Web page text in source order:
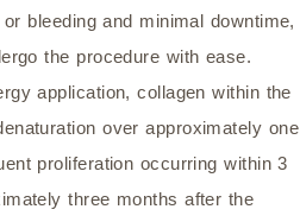
bleeding and minimal downtime,
the procedure with ease.
application, collagen within the
over approximately one
proliferation occurring within 3
three months after the